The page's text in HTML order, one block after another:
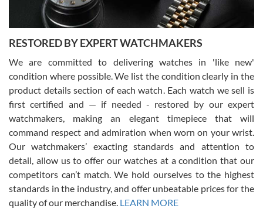
David Pigg
7/28/2026
This was my first experience dealing with SWE as I had been looking
for an Omega Seamaster for a while and found the perfect one. It
was labeled as used but it seems the previous owner must have
been a collector as it was unworn seemingly. Not a scratch on it. It
was basically brand new. And I got it for nearly half off what a new
model would be. I definitely have plans to buy more luxury watches
from SWE.
RESTORED BY EXPERT WATCHMAKERS
We are committed to delivering watches in 'like new'
condition where possible. We list the condition clearly in the
product details section of each watch. Each watch we sell is
first certified and — if needed - restored by our expert
watchmakers, making an elegant timepiece that will
command respect and admiration when worn on your wrist.
Our watchmakers’ exacting standards and attention to
detail, allow us to offer our watches at a condition that our
competitors can’t match. We hold ourselves to the highest
standards in the industry, and offer unbeatable prices for the
quality of our merchandise. LEARN MORE